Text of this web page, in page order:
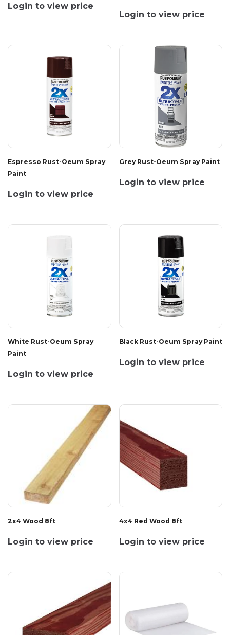
Login to view price
Login to view price
Espresso Rust-Oeum Spray
Paint
Login to view price
Grey Rust-Oeum Spray Paint
Login to view price
White Rust-Oeum Spray
Paint
Login to view price
Black Rust-Oeum Spray Paint
Login to view price
2x4 Wood 8ft
Login to view price
4x4 Red Wood 8ft
Login to view price